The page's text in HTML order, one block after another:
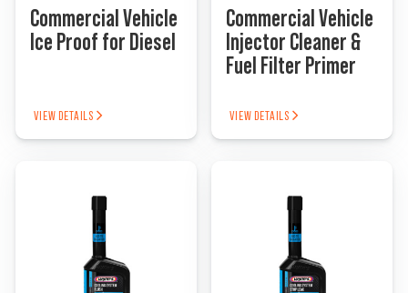
Commercial Vehicle
Ice Proof for Diesel
VIEW DETAILS
Commercial Vehicle
Injector Cleaner &
Fuel Filter Primer
VIEW DETAILS